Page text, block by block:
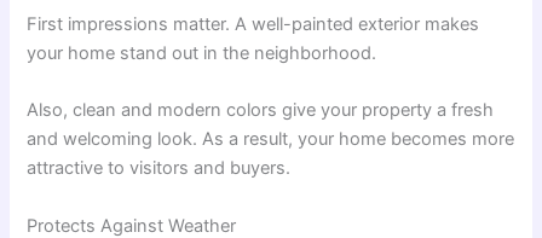
First impressions matter. A well-painted exterior makes
your home stand out in the neighborhood.
Also, clean and modern colors give your property a fresh
and welcoming look. As a result, your home becomes more
attractive to visitors and buyers.
Protects Against Weather